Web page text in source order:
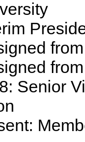
Senior